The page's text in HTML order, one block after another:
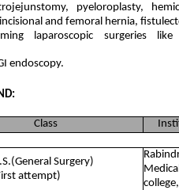
pyeloroplasty,
and femoral hernia,
laparoscopic surgeries
endoscopy.
Surgery)
attempt)
Medical